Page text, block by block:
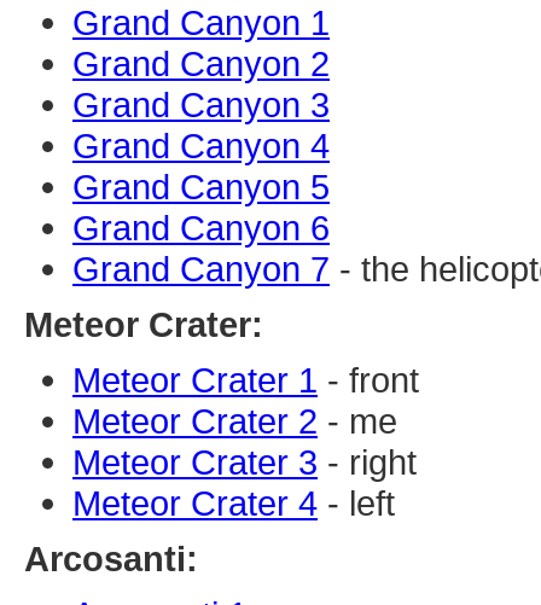
Grand Canyon 1
Grand Canyon 2
Grand Canyon 3
Grand Canyon 4
Grand Canyon 5
Grand Canyon 6
Grand Canyon 7 - the
Meteor Crater:
Meteor Crater 1 - front
Meteor Crater 2 - me
Meteor Crater 3 - right
Meteor Crater 4 - left
Arcosanti: